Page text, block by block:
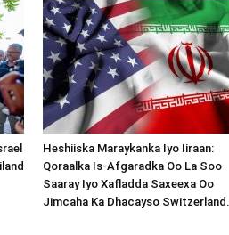
Heshiiska Maraykanka Iyo Iiraan:
Qoraalka Is-Afgaradka Oo La Soo
Saaray Iyo Xafladda Saxeexa Oo
Jimcaha Ka Dhacayso Switzerland.